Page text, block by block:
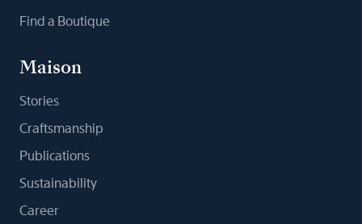
Find a Boutique
Maison
Stories
Craftsmanship
Publications
Sustainability
Career